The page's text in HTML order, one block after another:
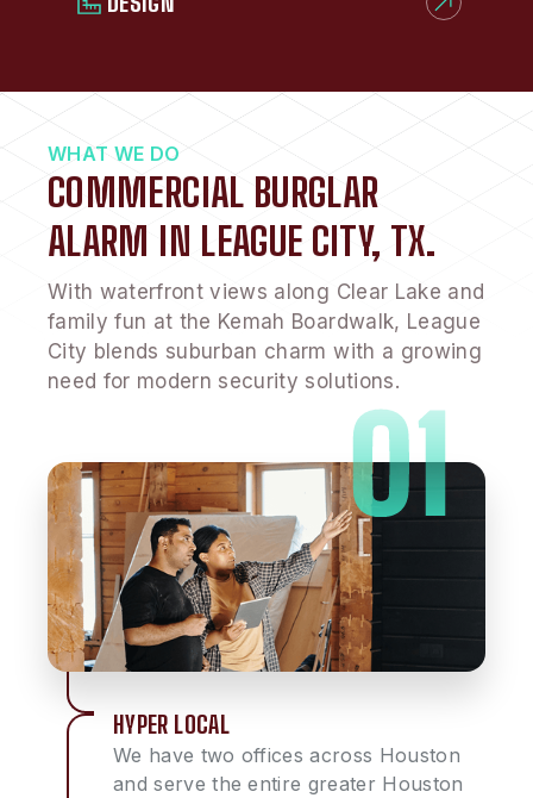
WHAT WE DO
COMMERCIAL BURGLAR
ALARM IN LEAGUE CITY, TX.
With waterfront views along Clear Lake and
family fun at the Kemah Boardwalk, League
City blends suburban charm with a growing
need for modern security solutions.
HYPER LOCAL
We have two offices across Houston
and serve the entire greater Houston